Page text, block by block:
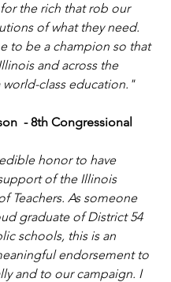
the rich that rob our
of what they need.
to be a champion so that
and across the
world-class education."
- 8th Congressional
honor to have
of the Illinois
Teachers. As someone
graduate of District 54
schools, this is an
endorsement to
and to our campaign. I